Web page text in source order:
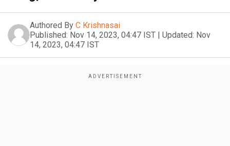
Authored By C Krishnasai
Published: Nov 14, 2023, 04:47 IST | Updated: Nov
14, 2023, 04:47 IST